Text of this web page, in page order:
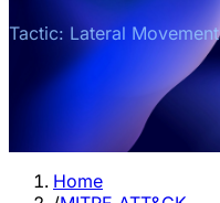
Tactic: Lateral Movement
Home